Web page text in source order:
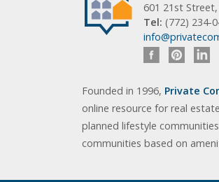
601 21st Street,
Tel: (772) 234-
Founded in 1996, Private
online resource for real
planned lifestyle
communities based on